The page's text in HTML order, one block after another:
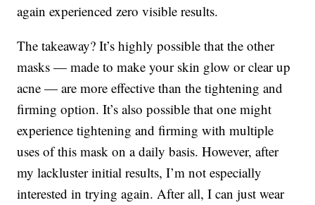
again experienced zero visible results.
The takeaway? It’s highly possible that the other
masks — made to make your skin glow or clear up
acne — are more effective than the tightening and
firming option. It’s also possible that one might
experience tightening and firming with multiple
uses of this mask on a daily basis. However, after
my lackluster initial results, I’m not especially
interested in trying again. After all, I can just wear